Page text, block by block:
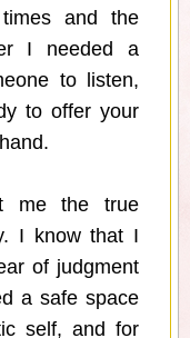
and the
I needed a
to listen,
to offer your
me the true
I know that I
of judgment
a safe space
self, and for